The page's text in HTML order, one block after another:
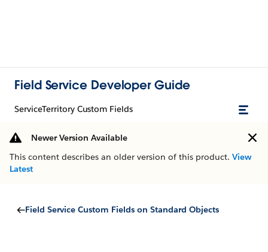
Field Service Developer Guide
ServiceTerritory Custom Fields
Newer Version Available
This content describes an older version of this product. View
Latest
Field Service Custom Fields on Standard Objects